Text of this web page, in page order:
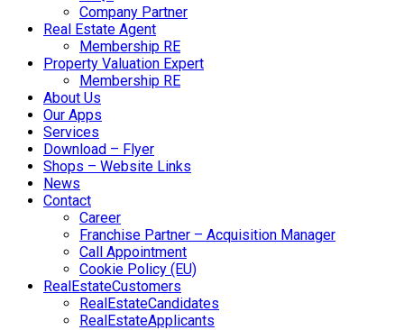
Company Partner
Real Estate Agent
Membership RE
Property Valuation Expert
Membership RE
About Us
Our Apps
Services
Download – Flyer
Shops – Website Links
News
Contact
Career
Franchise Partner – Acquisition Manager
Call Appointment
Cookie Policy (EU)
RealEstateCustomers
RealEstateCandidates
RealEstateApplicants